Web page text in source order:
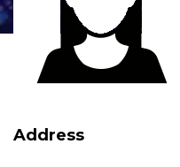
Address